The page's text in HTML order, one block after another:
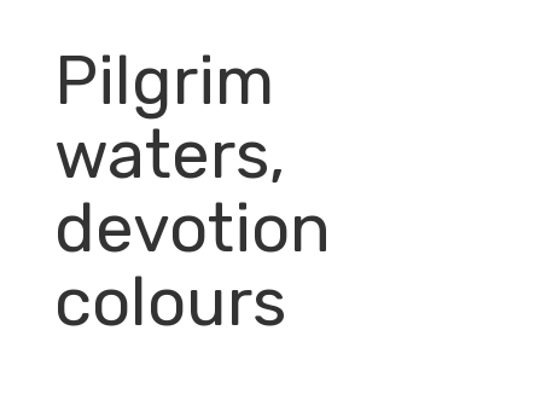
Pilgrim
waters,
devotion
colours